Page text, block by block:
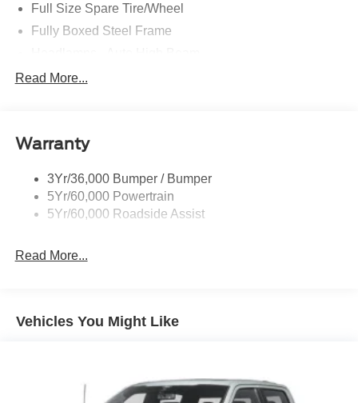
Full Size Spare Tire/Wheel
Fully Boxed Steel Frame
Led Reflector Headlamps
Taillamps-Led
Read More...
Warranty
3Yr/36,000 Bumper / Bumper
5Yr/60,000 Powertrain
5Yr/60,000 Roadside Assist
Read More...
Vehicles You Might Like